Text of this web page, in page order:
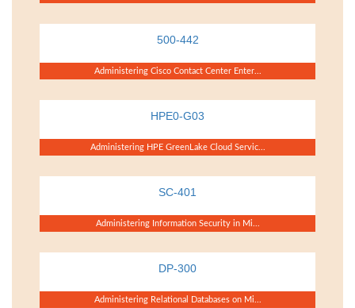
500-442
Administering Cisco Contact Center Enter...
HPE0-G03
Administering HPE GreenLake Cloud Servic...
SC-401
Administering Information Security in Mi...
DP-300
Administering Relational Databases on Mi...